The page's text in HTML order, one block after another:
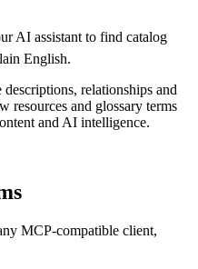
AI assistant to find catalog
English.
relationships and
resources and glossary terms
and AI intelligence.
MCP-compatible client,